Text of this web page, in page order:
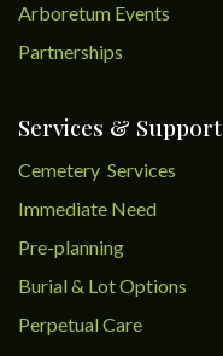
Arboretum Events
Partnerships
Services & Support
Cemetery Services
Immediate Need
Pre-planning
Burial & Lot Options
Perpetual Care